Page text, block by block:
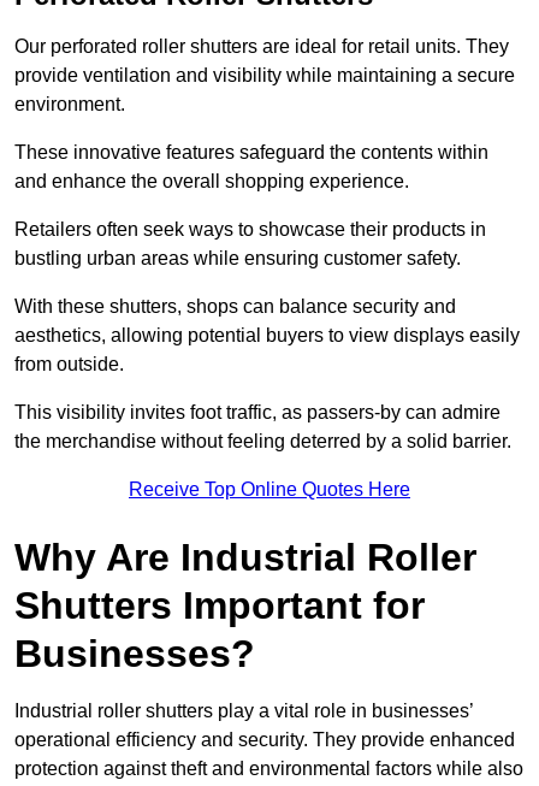
Our perforated roller shutters are ideal for retail units. They
provide ventilation and visibility while maintaining a secure
environment.
These innovative features safeguard the contents within
and enhance the overall shopping experience.
Retailers often seek ways to showcase their products in
bustling urban areas while ensuring customer safety.
With these shutters, shops can balance security and
aesthetics, allowing potential buyers to view displays easily
from outside.
This visibility invites foot traffic, as passers-by can admire
the merchandise without feeling deterred by a solid barrier.
Receive Top Online Quotes Here
Why Are Industrial Roller
Shutters Important for
Businesses?
Industrial roller shutters play a vital role in businesses’
operational efficiency and security. They provide enhanced
protection against theft and environmental factors while also